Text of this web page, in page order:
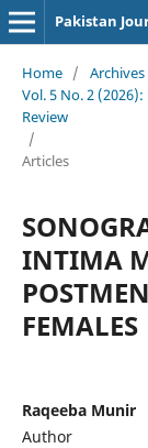
Pakistan
Home / Archives
Vol. 5 No. 2
Review
/
Articles
INTIMA
FEMALES
Raqeeba Munir
Author